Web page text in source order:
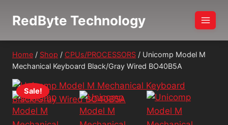
RedByte Technology
Home / Shop / CPUs/PROCESSORS / Unicomp Model M
Mechanical Keyboard Black/Gray Wired BO40B5A
Sale!